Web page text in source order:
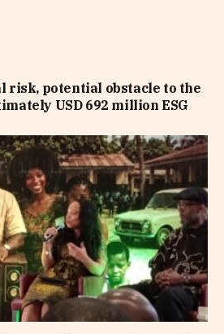
risk, potential obstacle to the
USD 692 million ESG